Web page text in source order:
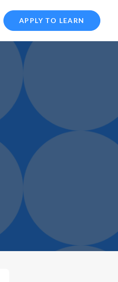
APPLY TO LEARN